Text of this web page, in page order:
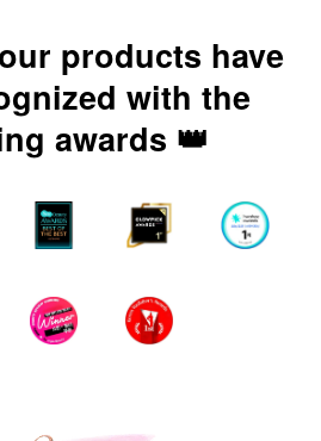
products have
with the
awards 👑